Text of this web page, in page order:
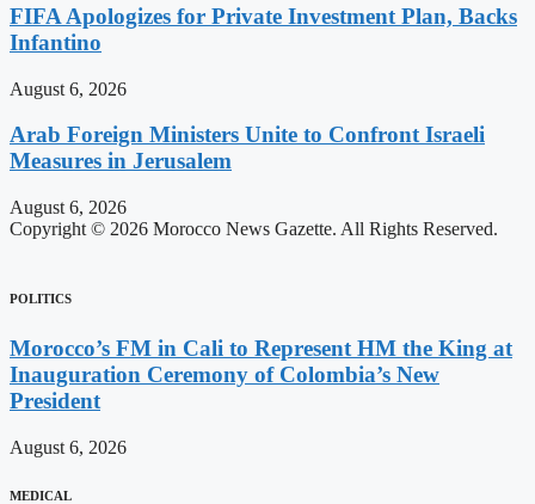
FIFA Apologizes for Private Investment Plan, Backs
Infantino
August 6, 2026
Arab Foreign Ministers Unite to Confront Israeli
Measures in Jerusalem
August 6, 2026
Copyright © 2026 Morocco News Gazette. All Rights Reserved.
POLITICS
Morocco’s FM in Cali to Represent HM the King at
Inauguration Ceremony of Colombia’s New
President
August 6, 2026
MEDICAL